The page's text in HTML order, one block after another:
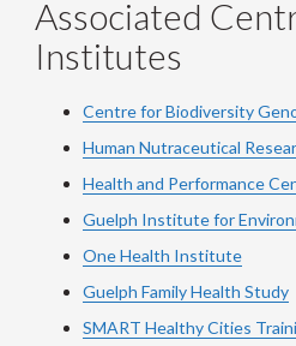
Associated
Institutes
Centre for Biodiversity
Human Nutraceutical
Health and Performance
Guelph Institute for
One Health Institute
Guelph Family Health Study
SMART Healthy Cities